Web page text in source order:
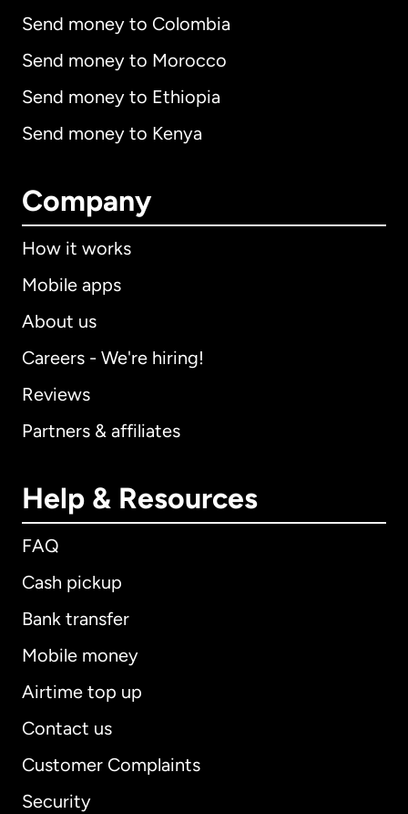
Send money to Colombia
Send money to Morocco
Send money to Ethiopia
Send money to Kenya
Company
How it works
Mobile apps
About us
Careers - We're hiring!
Reviews
Partners & affiliates
Help & Resources
FAQ
Cash pickup
Bank transfer
Mobile money
Airtime top up
Contact us
Customer Complaints
Security